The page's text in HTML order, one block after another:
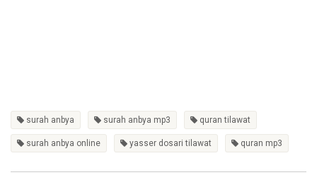
surah anbya surah anbya mp3 quran tilawat
surah anbya online yasser dosari tilawat quran mp3